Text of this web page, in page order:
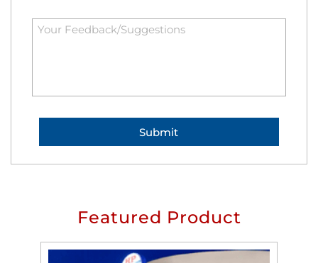
Featured Product